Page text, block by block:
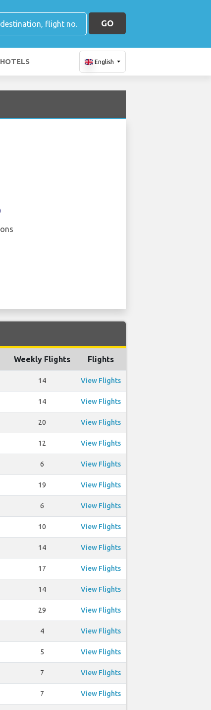
GO
HOTELS English
Weekly Flights Flights
14 View Flights
14 View Flights
20 View Flights
12 View Flights
6 View Flights
19 View Flights
6 View Flights
10 View Flights
14 View Flights
17 View Flights
14 View Flights
29 View Flights
4 View Flights
5 View Flights
7 View Flights
7 View Flights